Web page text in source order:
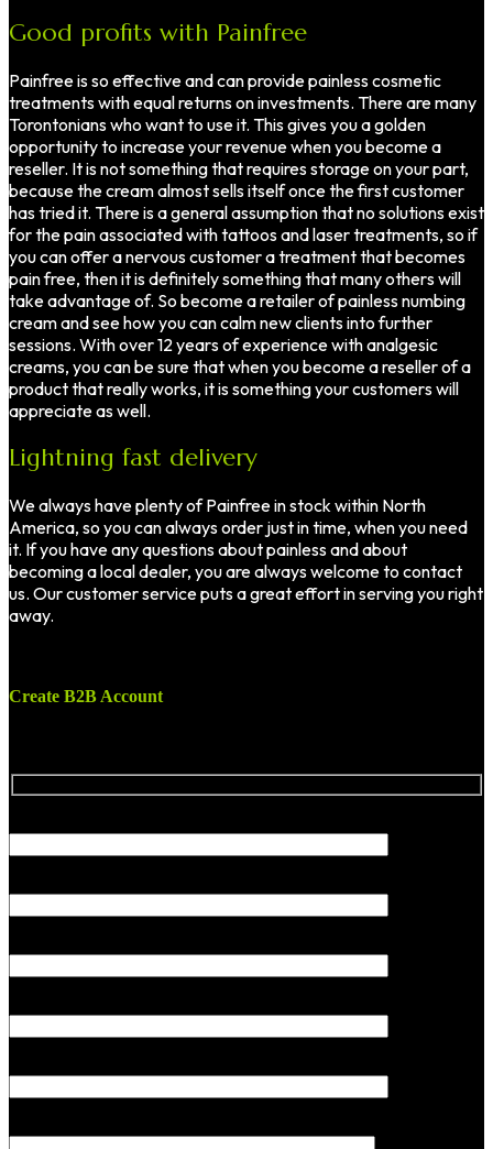
Good profits with Painfree
Painfree is so effective and can provide painless cosmetic
treatments with equal returns on investments. There are many
Torontonians who want to use it. This gives you a golden
opportunity to increase your revenue when you become a
reseller. It is not something that requires storage on your part,
because the cream almost sells itself once the first customer
has tried it. There is a general assumption that no solutions exist
for the pain associated with tattoos and laser treatments, so if
you can offer a nervous customer a treatment that becomes
pain free, then it is definitely something that many others will
take advantage of. So become a retailer of painless numbing
cream and see how you can calm new clients into further
sessions. With over 12 years of experience with analgesic
creams, you can be sure that when you become a reseller of a
product that really works, it is something your customers will
appreciate as well.
Lightning fast delivery
We always have plenty of Painfree in stock within North
America, so you can always order just in time, when you need
it. If you have any questions about painless and about
becoming a local dealer, you are always welcome to contact
us. Our customer service puts a great effort in serving you right
away.
Create B2B Account